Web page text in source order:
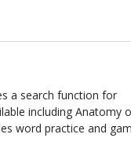
a search function for
including Anatomy
word practice and